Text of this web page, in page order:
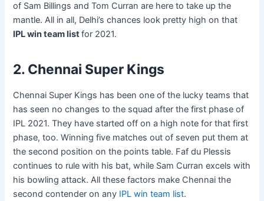
of Sam Billings and Tom Curran are here to take up the
mantle. All in all, Delhi’s chances look pretty high on that
IPL win team listfor 2021.
2. Chennai Super Kings
Chennai Super Kings has been one of the lucky teams that
has seen no changes to the squad after the first phase of
IPL 2021. They have started off on a high note for that first
phase, too. Winning five matches out of seven put them at
the second position on the points table. Faf du Plessis
continues to rule with his bat, while Sam Curran excels with
his bowling attack. All these factors make Chennai the
second contender on any IPL win team list.